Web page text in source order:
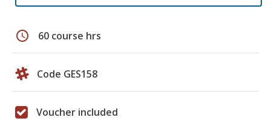
schedule 60 course hrs
Code GES158
Voucher included